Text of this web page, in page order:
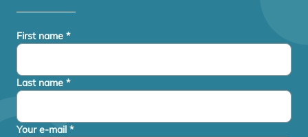
First name *
Last name *
Your e-mail *